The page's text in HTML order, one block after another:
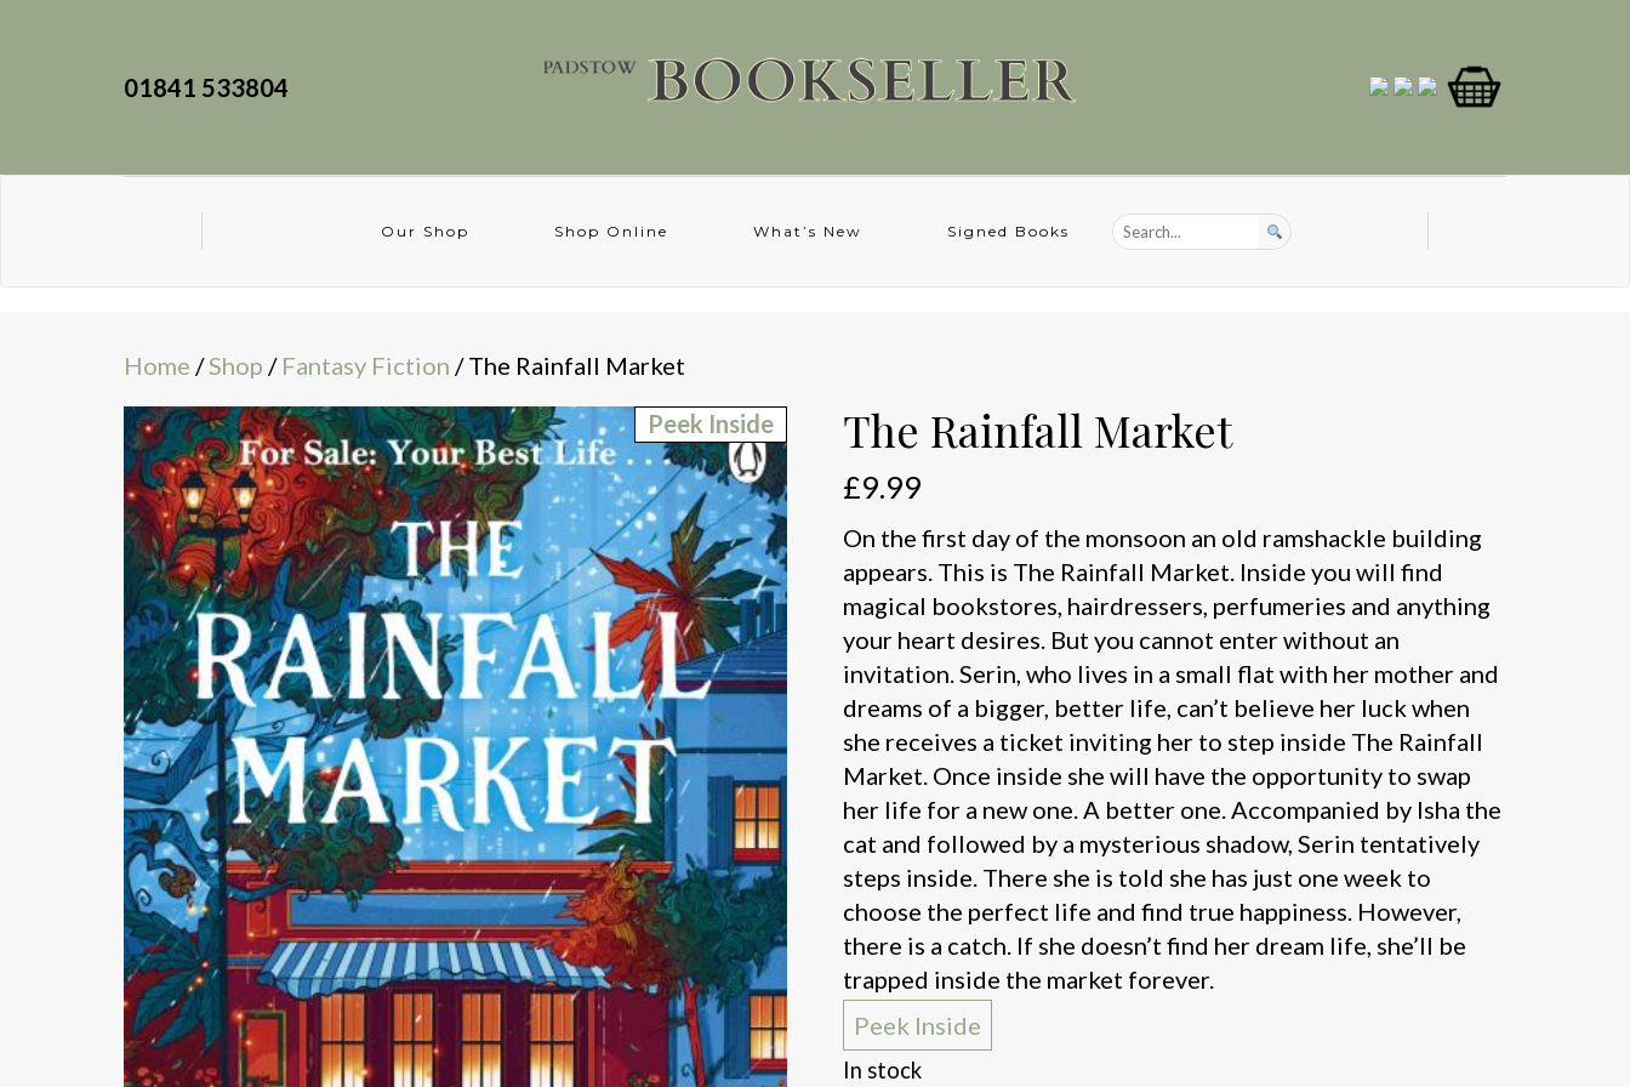
01841 533804
Our Shop Shop Online What’s New Signed Books
Home /Shop / Fantasy Fiction / The Rainfall Market
Peek Inside
The Rainfall Market
£9.99
On the first day of the monsoon an old ramshackle building
appears. This is The Rainfall Market. Inside you will find
magical bookstores, hairdressers, perfumeries and anything
your heart desires. But you cannot enter without an
invitation. Serin, who lives in a small flat with her mother and
dreams of a bigger, better life, can’t believe her luck when
she receives a ticket inviting her to step inside The Rainfall
Market. Once inside she will have the opportunity to swap
her life for a new one. A better one. Accompanied by Isha the
cat and followed by a mysterious shadow, Serin tentatively
steps inside. There she is told she has just one week to
choose the perfect life and find true happiness. However,
there is a catch. If she doesn’t find her dream life, she’ll be
trapped inside the market forever.
Peek Inside
In stock